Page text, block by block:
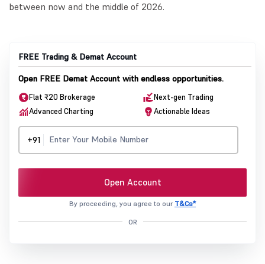
between now and the middle of 2026.
FREE Trading & Demat Account
Open FREE Demat Account with endless opportunities.
Flat ₹20 Brokerage
Next-gen Trading
Advanced Charting
Actionable Ideas
+91
Open Account
By proceeding, you agree to our T&Cs*
OR